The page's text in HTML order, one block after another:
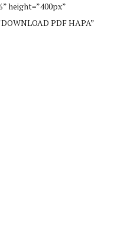
height=”400px”
PDF HAPA”